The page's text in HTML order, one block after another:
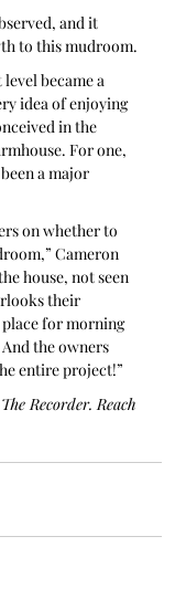
and it
to this mudroom.
became a
idea of enjoying
in the
For one,
a major
on whether to
Cameron
house, not seen
their
place for morning
the owners
entire project!”
Recorder. Reach